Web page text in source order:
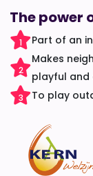
The power
1 Part of an
2
Makes
playful and
3 To play